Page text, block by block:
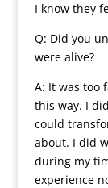
I know they
Q: Did you
were alive?
A: It was too
this way. I
could
about. I did
during my
experience